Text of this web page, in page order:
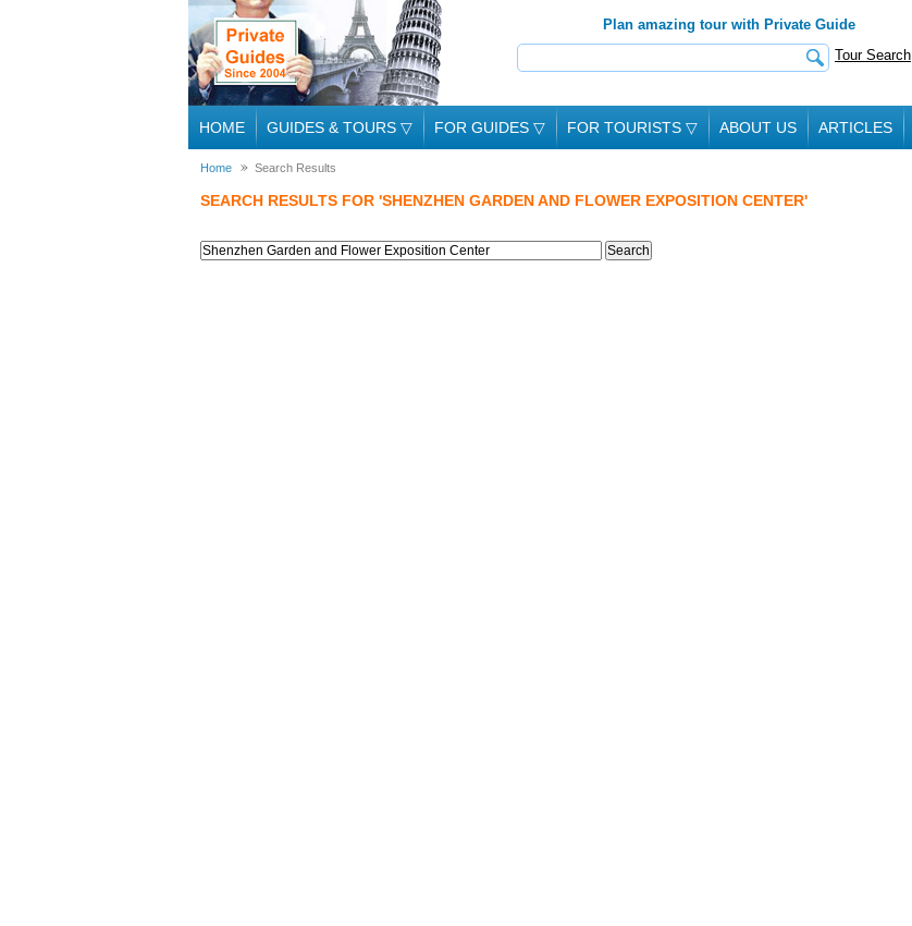
Plan amazing tour with Private Guide
Tour Search
HOME GUIDES & TOURS ▽ FOR GUIDES ▽ FOR TOURISTS ▽ ABOUT US ARTICLES
Home Search Results
SEARCH RESULTS FOR 'SHENZHEN GARDEN AND FLOWER EXPOSITION CENTER'